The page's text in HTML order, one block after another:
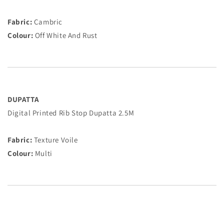
Fabric: Cambric
Colour: Off White And Rust
DUPATTA
Digital Printed Rib Stop Dupatta 2.5M
Fabric: Texture Voile
Colour: Multi